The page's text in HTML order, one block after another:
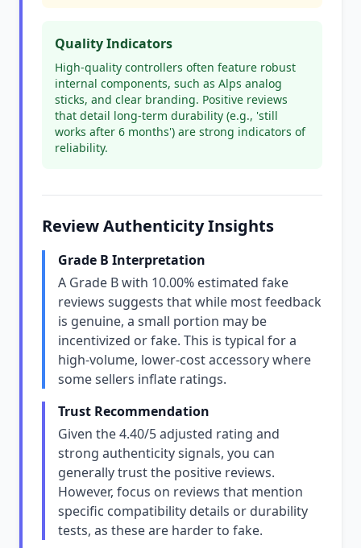
Quality Indicators
High-quality controllers often feature robust
internal components, such as Alps analog
sticks, and clear branding. Positive reviews
that detail long-term durability (e.g., 'still
works after 6 months') are strong indicators of
reliability.
Review Authenticity Insights
Grade B Interpretation
A Grade B with 10.00% estimated fake
reviews suggests that while most feedback
is genuine, a small portion may be
incentivized or fake. This is typical for a
high-volume, lower-cost accessory where
some sellers inflate ratings.
Trust Recommendation
Given the 4.40/5 adjusted rating and
strong authenticity signals, you can
generally trust the positive reviews.
However, focus on reviews that mention
specific compatibility details or durability
tests, as these are harder to fake.